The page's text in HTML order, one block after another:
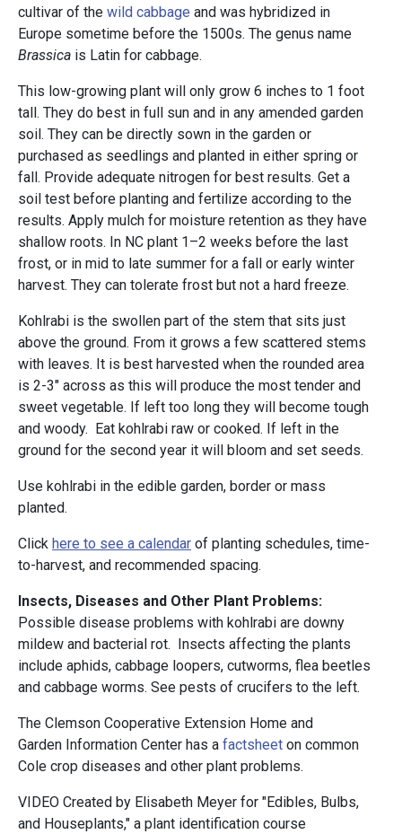
cultivar of the wild cabbage and was hybridized in
Europe sometime before the 1500s. The genus name
Brassica is Latin for cabbage.
This low-growing plant will only grow 6 inches to 1 foot
tall. They do best in full sun and in any amended garden
soil. They can be directly sown in the garden or
purchased as seedlings and planted in either spring or
fall. Provide adequate nitrogen for best results. Get a
soil test before planting and fertilize according to the
results. Apply mulch for moisture retention as they have
shallow roots. In NC plant 1–2 weeks before the last
frost, or in mid to late summer for a fall or early winter
harvest. They can tolerate frost but not a hard freeze.
Kohlrabi is the swollen part of the stem that sits just
above the ground. From it grows a few scattered stems
with leaves. It is best harvested when the rounded area
is 2-3" across as this will produce the most tender and
sweet vegetable. If left too long they will become tough
and woody. Eat kohlrabi raw or cooked. If left in the
ground for the second year it will bloom and set seeds.
Use kohlrabi in the edible garden, border or mass
planted.
Click here to see a calendar of planting schedules, time-
to-harvest, and recommended spacing.
Insects, Diseases and Other Plant Problems:
Possible disease problems with kohlrabi are downy
mildew and bacterial rot. Insects affecting the plants
include aphids, cabbage loopers, cutworms, flea beetles
and cabbage worms. See pests of crucifers to the left.
The Clemson Cooperative Extension Home and
Garden Information Center has a factsheet on common
Cole crop diseases and other plant problems.
VIDEO Created by Elisabeth Meyer for "Edibles, Bulbs,
and Houseplants," a plant identification course